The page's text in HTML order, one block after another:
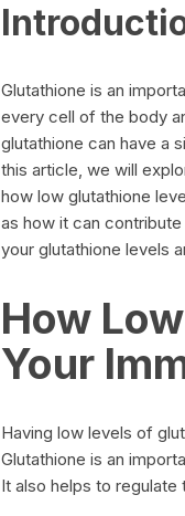
Glutathione is an
every cell of the body
glutathione can have a
this article, we will
how low glutathione
as how it can
your glutathione levels
How
Your
Having low levels of
Glutathione is an
It also helps to